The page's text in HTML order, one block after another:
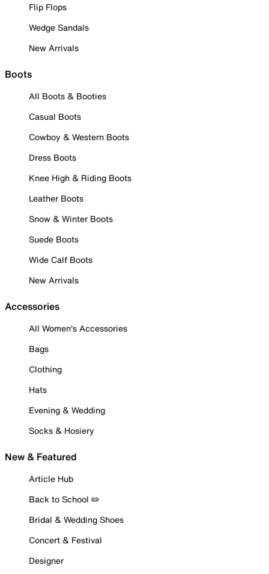
Flip Flops
Wedge Sandals
New Arrivals
Boots
All Boots & Booties
Casual Boots
Cowboy & Western Boots
Dress Boots
Knee High & Riding Boots
Leather Boots
Snow & Winter Boots
Suede Boots
Wide Calf Boots
New Arrivals
Accessories
All Women's Accessories
Bags
Clothing
Hats
Evening & Wedding
Socks & Hosiery
New & Featured
Article Hub
Back to School ✏️
Bridal & Wedding Shoes
Concert & Festival
Designer